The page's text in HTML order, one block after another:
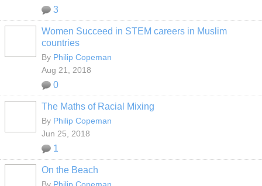
3
Women Succeed in STEM careers in Muslim
countries
By Philip Copeman
Aug 21, 2018
0
The Maths of Racial Mixing
By Philip Copeman
Jun 25, 2018
1
On the Beach